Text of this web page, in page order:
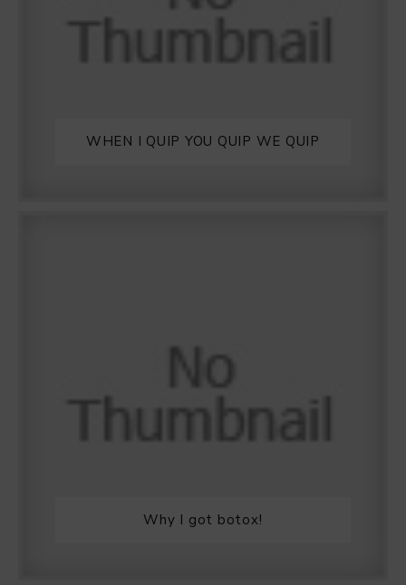
WHEN I QUIP YOU QUIP WE QUIP
Why I got botox!